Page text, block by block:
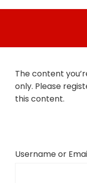
The content
only. Please
this content.
Username or